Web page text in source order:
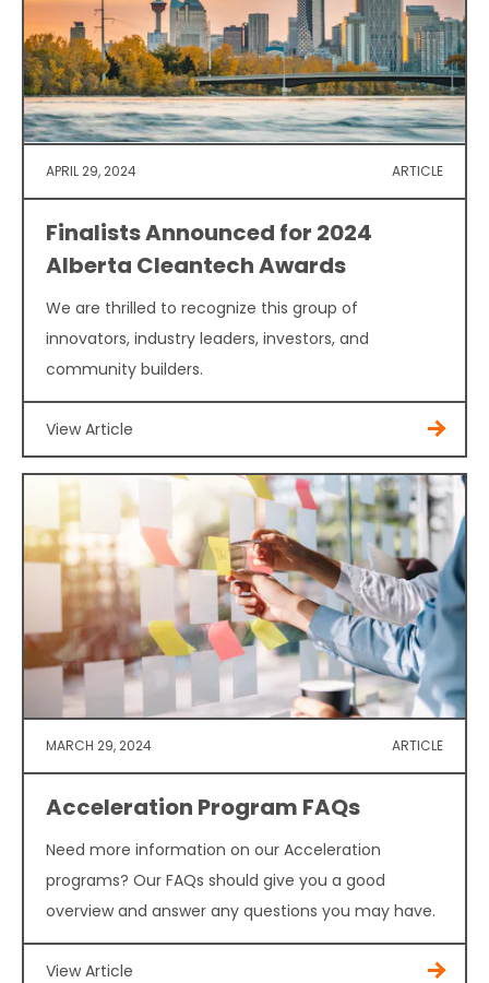
APRIL 29, 2024 ARTICLE
Finalists Announced for 2024
Alberta Cleantech Awards
We are thrilled to recognize this group of
innovators, industry leaders, investors, and
community builders.
View Article
MARCH 29, 2024 ARTICLE
Acceleration Program FAQs
Need more information on our Acceleration
programs? Our FAQs should give you a good
overview and answer any questions you may have.
View Article